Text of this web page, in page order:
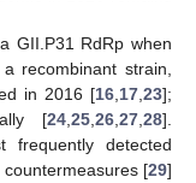
GII.P31 RdRp when
recombinant strain,
in 2016 [16 17 23];
[24 25 26 27 28].
frequently detected
[29]